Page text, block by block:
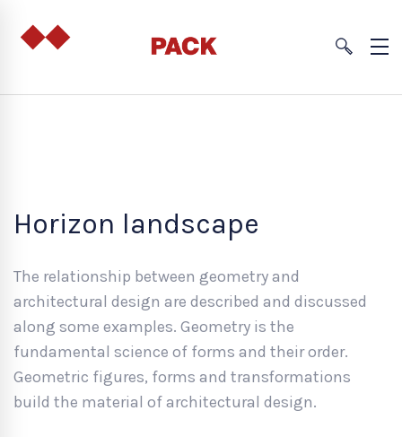
Horizon landscape
The relationship between geometry and
architectural design are described and discussed
along some examples. Geometry is the
fundamental science of forms and their order.
Geometric figures, forms and transformations
build the material of architectural design.